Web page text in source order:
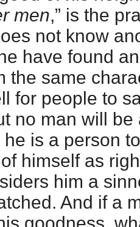
men,” is the
not know
have found
the same
for people to
no man will
is a person
himself as
him a
And if a
goodness,